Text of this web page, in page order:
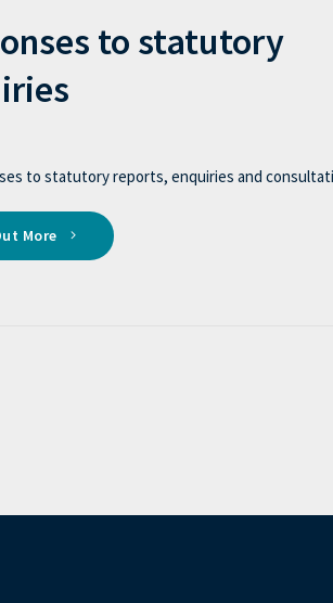
to statutory
to statutory reports, enquiries and
More